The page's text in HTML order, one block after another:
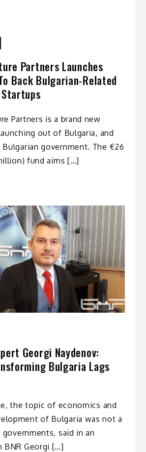
Partners Launches
Back Bulgarian-Related
Partners is a brand new
out of Bulgaria, and
government. The €26
fund aims […]
Georgi Naydenov:
Bulgaria Lags
the topic of economics and
of Bulgaria was not a
said in an
BNR Georgi […]